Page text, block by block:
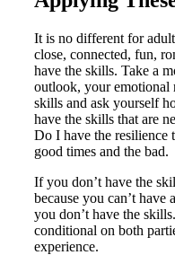
It is no different for
close, connected, fun,
have the skills. Take a
outlook, your emotional
skills and ask yourself
have the skills that are
Do I have the resilience
good times and the bad.
If you don’t have the
because you can’t
you don’t have the
conditional on both
experience.